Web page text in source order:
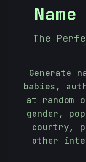
The
Generate
babies,
at
gender,
country,
other